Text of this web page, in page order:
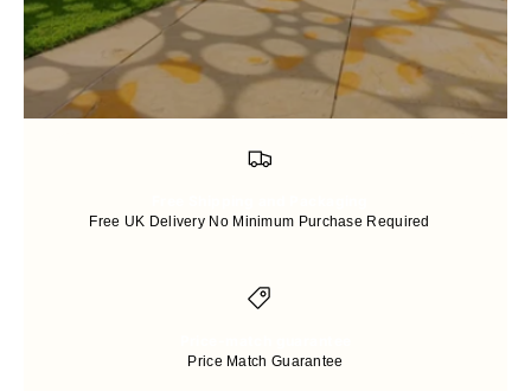
Free UK Delivery No Minimum Purchase Required
Price Match Guarantee